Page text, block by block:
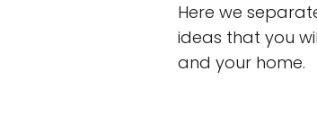
Here we
ideas that you
and your home.